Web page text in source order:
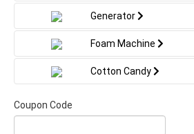
Generator
Foam Machine
Cotton Candy
Coupon Code